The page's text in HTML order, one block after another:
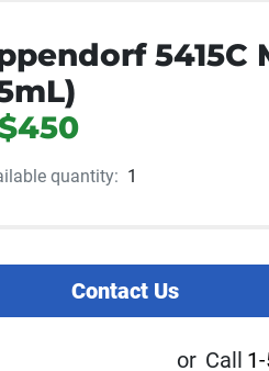
quantity: 1
Contact Us
or Call